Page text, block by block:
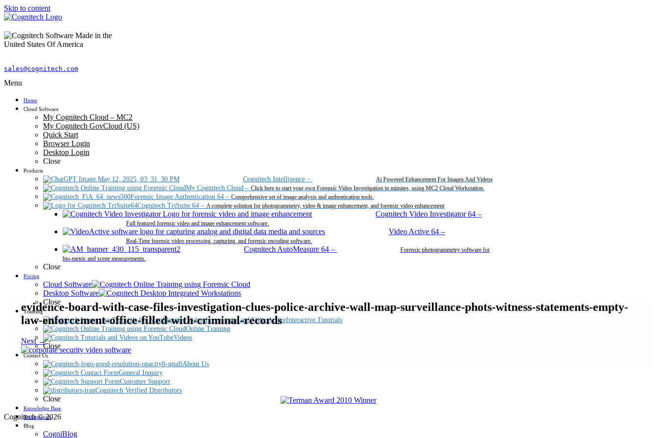
Skip to content
sales@cognitech.com
Menu
Home
Cloud Software
My Cognitech Cloud – MC2
My Cognitech GovCloud (US)
Quick Start
Browser Login
Desktop Login
Close
Products
Cognitech Intelligence – Ai Powered Enhancement For Images And Videos
My Cognitech Cloud – Click here to start your own Forensic Video Investigation in minutes, using MC2 Cloud Workstation.
Forensic Image Authentication 64 – Comprehensive set of image analysis and authentication tools.
Cognitech TriSuite 64 – A complete solution for photogrammetry, video & image enhancement, and forensic video enhancement
Cognitech Video Investigator 64 –
Full featured forensic video and image enhancement software.
Video Active 64 –
Real-Time forensic video processing, capturing, and forensic encoding software.
Cognitech AutoMeasure 64 –
Forensic photogrammetry software for
bio-metric and scene measurements.
Close
Pricing
Cloud Software
Desktop Software
Close
Training
Interactive Tutorials
Online Training
Videos
Close
Contact Us
About Us
General Inquiry
Customer Support
Cognitech Verified Distributors
Close
Knowledge Base
Testimonials
Blog
CogniBlog
evidence-board-with-case-files-investigation-clues-police-archive-wall-map-surveillance-phots-witness-statements-empty-
law-enforcement-office-filled-with-criminal-records
Next →
Cognitech © 2026